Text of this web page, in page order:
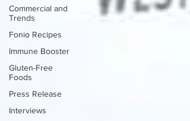
Commercial and
Trends
Fonio Recipes
Immune Booster
Gluten-Free
Foods
Press Release
Interviews